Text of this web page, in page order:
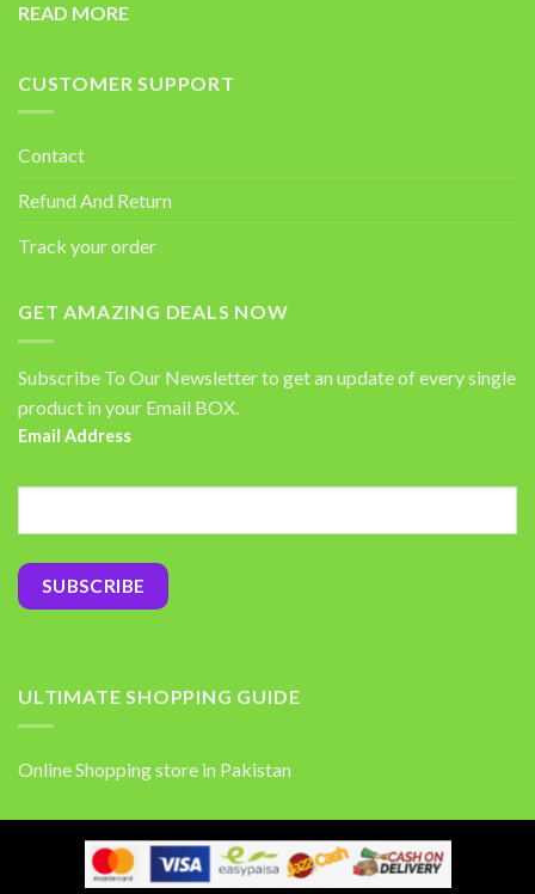
READ MORE
CUSTOMER SUPPORT
Contact
Refund And Return
Track your order
GET AMAZING DEALS NOW
Subscribe To Our Newsletter to get an update of every single
product in your Email BOX.
Email Address
ULTIMATE SHOPPING GUIDE
Online Shopping store in Pakistan